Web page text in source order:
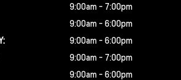
9:00am - 7:00pm
9:00am - 6:00pm
9:00am - 6:00pm
9:00am - 7:00pm
9:00am - 6:00pm